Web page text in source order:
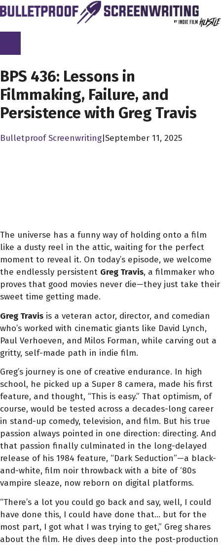
Skip
to
content
BPS 436: Lessons in
Filmmaking, Failure, and
Persistence with Greg Travis
Bulletproof Screenwriting September 11, 2025
The universe has a funny way of holding onto a film
like a dusty reel in the attic, waiting for the perfect
moment to reveal it. On today’s episode, we welcome
the endlessly persistent Greg Travis, a filmmaker who
proves that good movies never die—they just take their
sweet time getting made.
Greg Travis is a veteran actor, director, and comedian
who’s worked with cinematic giants like David Lynch,
Paul Verhoeven, and Milos Forman, while carving out a
gritty, self-made path in indie film.
Greg’s journey is one of creative endurance. In high
school, he picked up a Super 8 camera, made his first
feature, and thought, “This is easy.” That optimism, of
course, would be tested across a decades-long career
in stand-up comedy, television, and film. But his true
passion always pointed in one direction: directing. And
that passion finally culminated in the long-delayed
release of his 1984 feature, “Dark Seduction”—a black-
and-white, film noir throwback with a bite of ‘80s
vampire sleaze, now reborn on digital platforms.
“There’s a lot you could go back and say, well, I could
have done this, I could have done that… but for the
most part, I got what I was trying to get,” Greg shares
about the film. He dives deep into the post-production